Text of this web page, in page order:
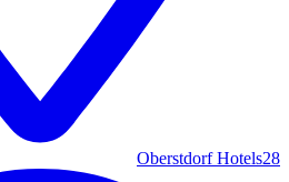
Oberstdorf Hotels28